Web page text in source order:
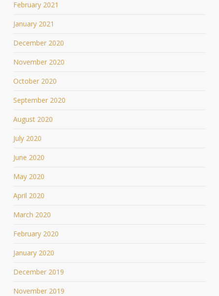
February 2021
January 2021
December 2020
November 2020
October 2020
September 2020
August 2020
July 2020
June 2020
May 2020
April 2020
March 2020
February 2020
January 2020
December 2019
November 2019